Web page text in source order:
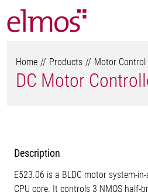
Home Products Motor Control
DC Motor
Description
E523.06 is a BLDC motor system-
CPU core. It controls 3 NMOS half-